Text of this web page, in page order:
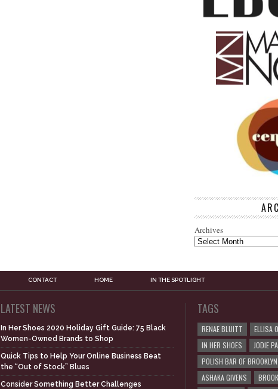
Archives
CONTACT HOME IN THE SPOTLIGHT
LATEST NEWS
In Her Shoes 2020 Holiday Gift Guide: 75 Black
Women-Owned Brands to Shop
Quick Tips to Help Your Online Business Beat
the “Out of Stock” Blues
Consider Something Better Challenges
TAGS
RENAE BLUITT ELLISA
IN HER SHOES
JODIE
POLISH BAR OF BROOKLYN
ASHAKA GIVENS